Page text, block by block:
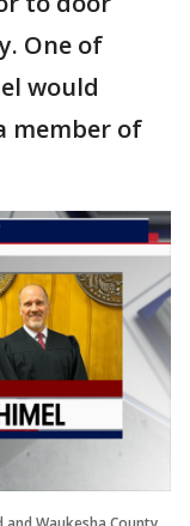
One of
would
member of